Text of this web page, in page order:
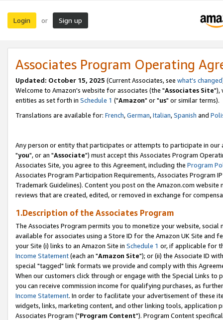
Login or Sign up
Associates Program Operating
Updated: October 15, 2025 (Current Associates, see what's changed
Welcome to Amazon's website for associates (the "Associates Site"),
entities as set forth in Schedule 1 ("Amazon" or "us" or similar terms).
Translations are available for: French,German,Italian,Spanish and
Any person or entity that participates or attempts to participate in our
"you", or an "Associate") must accept this Associates Program
Associates Site, you agree to this Agreement, including the Program
Associates Program Participation Requirements, Associates Program
Trademark Guidelines). Content you post on the Amazon.com
reviews that are created, edited, or removed in exchange for
1.Description of the Associates Program
The Associates Program permits you to monetize your website,
available for associates using a Store ID for the Amazon UK Site and
your Site (i) links to an Amazon Site in Schedule 1 or, if applicable for
Income Statement(each an "Amazon Site"); or (ii) the Associate ID
special "tagged" link formats we provide and comply with this
When our customers click through or engage with the Special Links
you can receive commission income for qualifying purchases, as
Income Statement. In order to facilitate your advertisement of these
widgets, links, marketing content, and other linking tools, application
Associates Program ("Program Content"). Program Content